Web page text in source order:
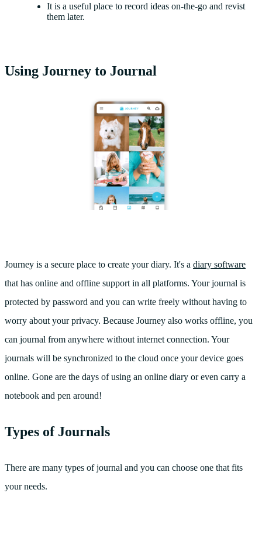
It is a useful place to record ideas on-the-go and revist
them later.
Using Journey to Journal
Journey is a secure place to create your diary. It's a diary software
that has online and offline support in all platforms. Your journal is
protected by password and you can write freely without having to
worry about your privacy. Because Journey also works offline, you
can journal from anywhere without internet connection. Your
journals will be synchronized to the cloud once your device goes
online. Gone are the days of using an online diary or even carry a
notebook and pen around!
Types of Journals
There are many types of journal and you can choose one that fits
your needs.